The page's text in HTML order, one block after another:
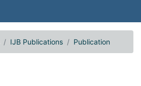
IJB Publications Publication